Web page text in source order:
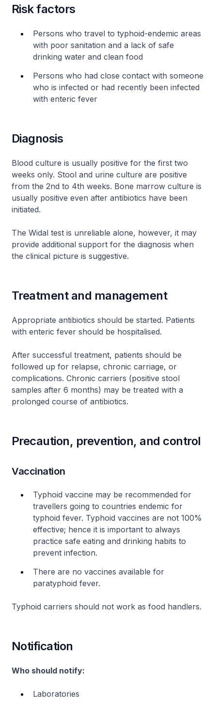
Risk factors
Persons who travel to typhoid-endemic areas
with poor sanitation and a lack of safe
drinking water and clean food
Persons who had close contact with someone
who is infected or had recently been infected
with enteric fever
Diagnosis
Blood culture is usually positive for the first two
weeks only. Stool and urine culture are positive
from the 2nd to 4th weeks. Bone marrow culture is
usually positive even after antibiotics have been
initiated.
The Widal test is unreliable alone, however, it may
provide additional support for the diagnosis when
the clinical picture is suggestive.
Treatment and management
Appropriate antibiotics should be started. Patients
with enteric fever should be hospitalised.
After successful treatment, patients should be
followed up for relapse, chronic carriage, or
complications. Chronic carriers (positive stool
samples after 6 months) may be treated with a
prolonged course of antibiotics.
Precaution, prevention, and control
Vaccination
Typhoid vaccine may be recommended for
travellers going to countries endemic for
typhoid fever. Typhoid vaccines are not 100%
effective; hence it is important to always
practice safe eating and drinking habits to
prevent infection.
There are no vaccines available for
paratyphoid fever.
Typhoid carriers should not work as food handlers.
Notification
Who should notify:
Laboratories